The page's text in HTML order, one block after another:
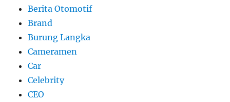
Berita Otomotif
Brand
Burung Langka
Cameramen
Car
Celebrity
CEO